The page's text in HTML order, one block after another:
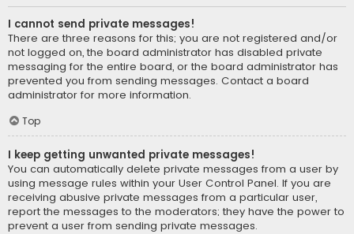
I cannot send private messages!
There are three reasons for this; you are not registered and/or
not logged on, the board administrator has disabled private
messaging for the entire board, or the board administrator has
prevented you from sending messages. Contact a board
administrator for more information.
Top
I keep getting unwanted private messages!
You can automatically delete private messages from a user by
using message rules within your User Control Panel. If you are
receiving abusive private messages from a particular user,
report the messages to the moderators; they have the power to
prevent a user from sending private messages.